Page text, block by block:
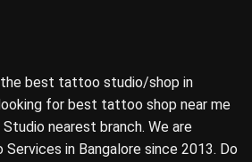
best tattoo studio/shop in
for best tattoo shop near me
nearest branch. We are
in Bangalore since 2013. Do